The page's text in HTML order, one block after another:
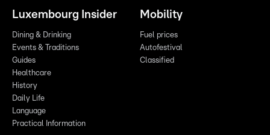
Luxembourg Insider
Dining & Drinking
Events & Traditions
Guides
Healthcare
History
Daily Life
Language
Practical Information
Mobility
Fuel prices
Autofestival
Classified